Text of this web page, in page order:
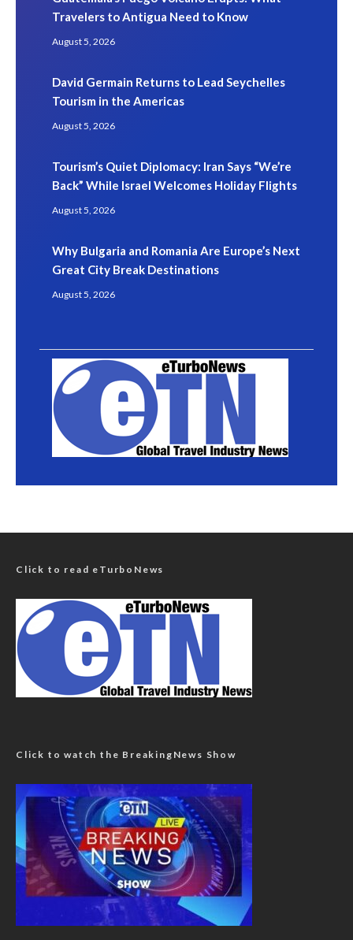
Travelers to Antigua Need to Know
August 5, 2026
David Germain Returns to Lead Seychelles
Tourism in the Americas
August 5, 2026
Tourism’s Quiet Diplomacy: Iran Says “We’re
Back” While Israel Welcomes Holiday Flights
August 5, 2026
Why Bulgaria and Romania Are Europe’s Next
Great City Break Destinations
August 5, 2026
Click to read eTurboNews
Click to watch the BreakingNews Show